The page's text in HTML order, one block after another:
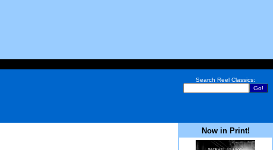
Search Reel Classics:
Now in Print!